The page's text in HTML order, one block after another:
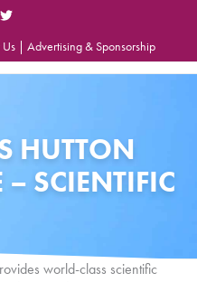
| Advertising & Sponsorship
HUTTON
– SCIENTIFIC
world-class scientific